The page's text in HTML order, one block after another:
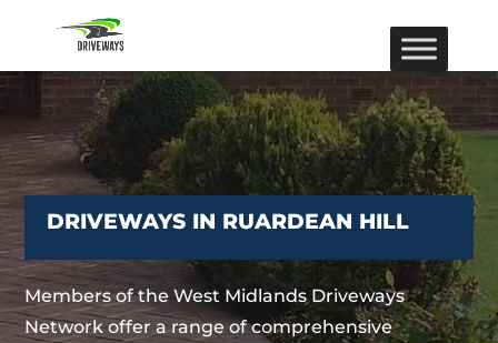
DRIVEWAYS IN RUARDEAN HILL
Members of the West Midlands Driveways
Network offer a range of comprehensive